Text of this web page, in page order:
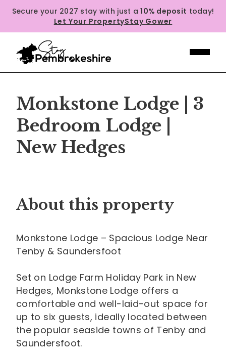
Secure your 2027 stay with just a10% deposit today!
Let Your PropertyStay Gower
Monkstone Lodge | 3
Bedroom Lodge |
New Hedges
About this property
Monkstone Lodge – Spacious Lodge Near
Tenby & Saundersfoot
Set on Lodge Farm Holiday Park in New
Hedges, Monkstone Lodge offers a
comfortable and well-laid-out space for
up to six guests, ideally located between
the popular seaside towns of Tenby and
Saundersfoot.